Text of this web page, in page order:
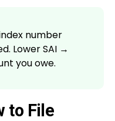
number
Lower SAI →
you owe.
to File